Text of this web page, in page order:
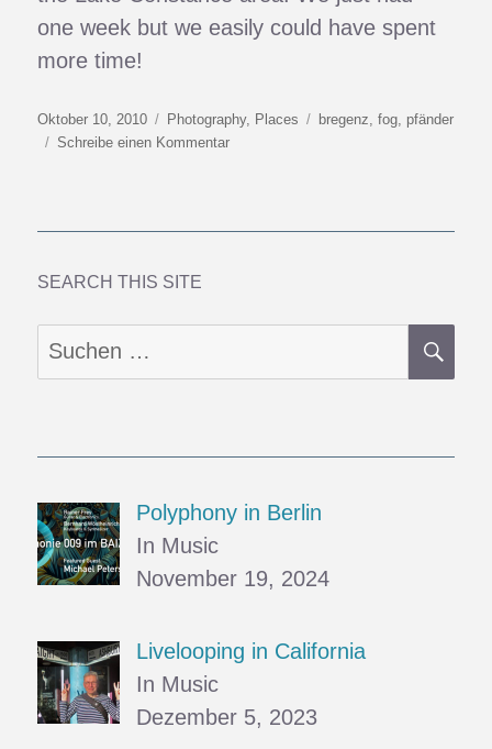
one week but we easily could have spent
more time!
Veröffentlicht
am
Oktober 10, 2010 Kategorien
Photography, Places Schlagwörter
bregenz ,fog pfänder
Schreibe einen Kommentarzu
Sea
SEARCH THIS SITE
Suchen
nach:
Polyphony in Berlin
In Music
November 19, 2024
Livelooping in California
In Music
Dezember 5, 2023